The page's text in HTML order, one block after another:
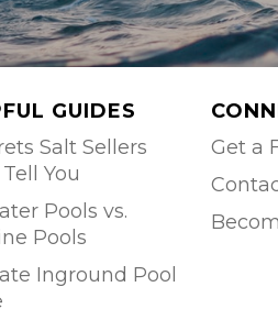
GUIDES
Salt Sellers
You
Pools vs.
Pools
Inground Pool
Get a